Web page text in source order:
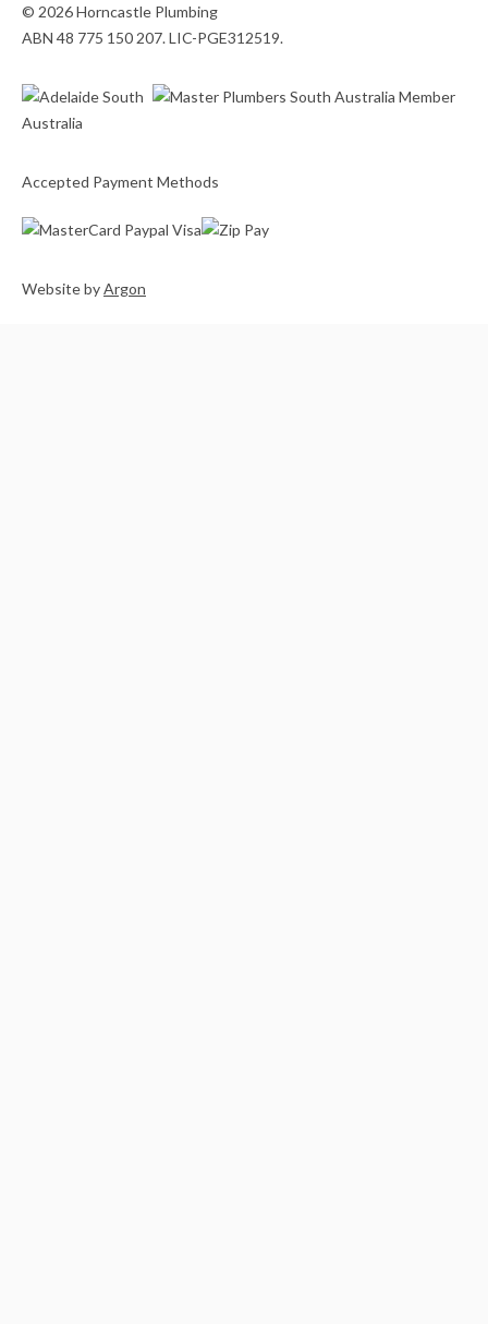
© 2026 Horncastle Plumbing
ABN 48 775 150 207. LIC-PGE312519.
Accepted Payment Methods
WebsitebyArgon